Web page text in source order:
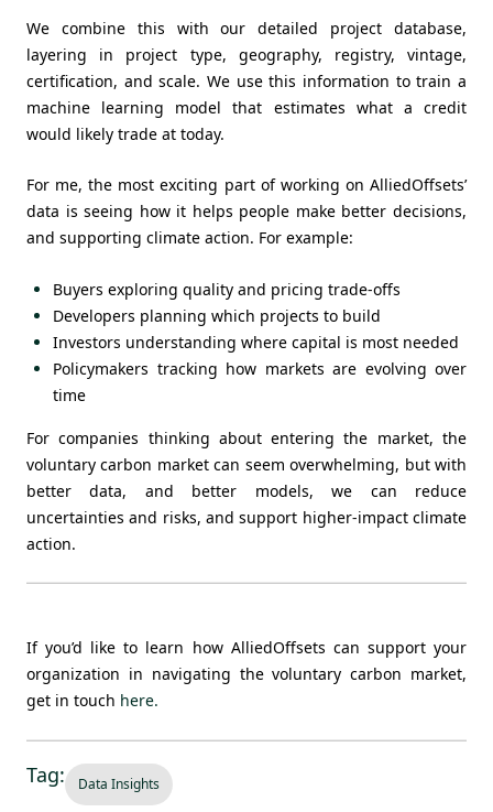
We combine this with our detailed project database,
layering in project type, geography, registry, vintage,
certification, and scale. We use this information to train a
machine learning model that estimates what a credit
would likely trade at today.
For me, the most exciting part of working on AlliedOffsets’
data is seeing how it helps people make better decisions,
and supporting climate action. For example:
Buyers exploring quality and pricing trade-offs
Developers planning which projects to build
Investors understanding where capital is most needed
Policymakers tracking how markets are evolving over
time
For companies thinking about entering the market, the
voluntary carbon market can seem overwhelming, but with
better data, and better models, we can reduce
uncertainties and risks, and support higher-impact climate
action.
If you’d like to learn how AlliedOffsets can support your
organization in navigating the voluntary carbon market,
get in touch here.
Tag: Data Insights